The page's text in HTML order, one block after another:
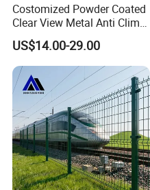
Costomized Powder Coated
Clear View Metal Anti Climb
Security Welded Wire Mesh
358 Fence Panel Heavy-
Duty Airport Prison
Perimeter Anti-Theft Fence
US$14.00-29.00